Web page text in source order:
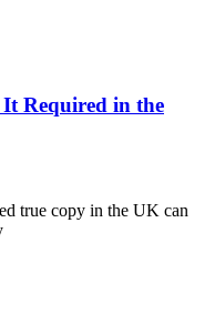
Required in the
true copy in the UK can